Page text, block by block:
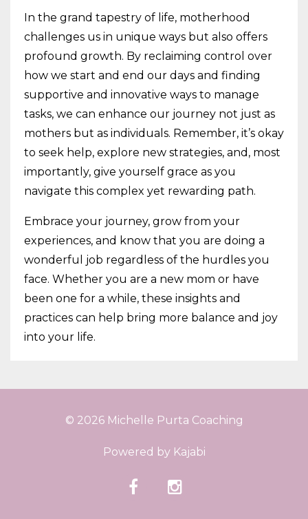
In the grand tapestry of life, motherhood
challenges us in unique ways but also offers
profound growth. By reclaiming control over
how we start and end our days and finding
supportive and innovative ways to manage
tasks, we can enhance our journey not just as
mothers but as individuals. Remember, it’s okay
to seek help, explore new strategies, and, most
importantly, give yourself grace as you
navigate this complex yet rewarding path.
Embrace your journey, grow from your
experiences, and know that you are doing a
wonderful job regardless of the hurdles you
face. Whether you are a new mom or have
been one for a while, these insights and
practices can help bring more balance and joy
into your life.
© 2026 Michelle Purta Coaching
Powered by Kajabi